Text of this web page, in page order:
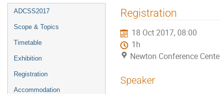
Event
menu
ADCSS2017
Scope & Topics
Timetable
Exhibition
Registration
Accommodation
Registration
18 Oct 2017, 08:00
1h
Newton Conference
Speaker